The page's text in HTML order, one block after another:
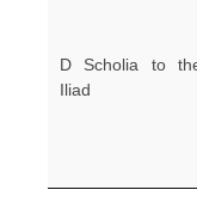
D Scholia to
Iliad